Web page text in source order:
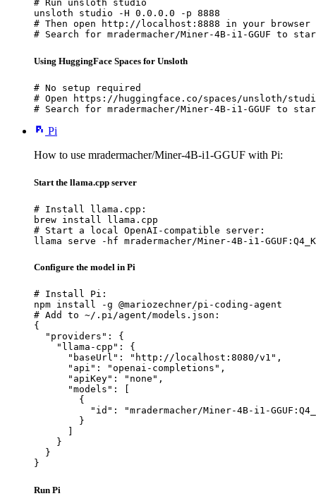
# Run unsloth studio
unsloth studio -H 0.0.0.0 -p 8888
# Then open http://localhost:8888 in your browser
# Search for mradermacher/Miner-4B-i1-GGUF to
Using HuggingFace Spaces for Unsloth
# No setup required
# Open https://huggingface.co/spaces/unsloth/
# Search for mradermacher/Miner-4B-i1-GGUF to
Pi
How to use mradermacher/Miner-4B-i1-GGUF with Pi:
Start the llama.cpp server
# Install llama.cpp:
brew install llama.cpp
# Start a local OpenAI-compatible server:
llama serve -hf mradermacher/Miner-4B-i1-
Configure the model in Pi
# Install Pi:
npm install -g @mariozechner/pi-coding-agent
# Add to ~/.pi/agent/models.json:
{
  "providers": {
    "llama-cpp": {
      "baseUrl": "http://localhost:8080/v1",
      "api": "openai-completions",
      "apiKey": "none",
      "models": [
        {
"id": "mradermacher/Miner-4B-i1-
        }
    }
  }
}
Run Pi